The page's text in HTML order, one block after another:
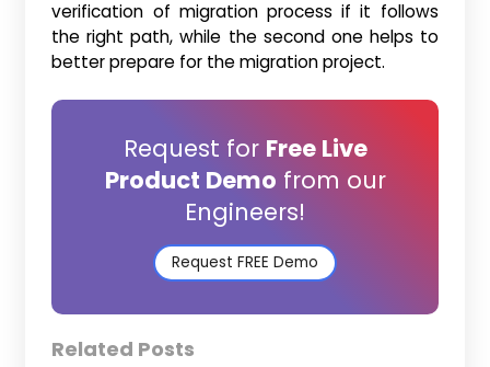
verification of migration process if it follows
the right path, while the second one helps to
better prepare for the migration project.
Request for Free Live
Product Demo from our
Engineers!
Request FREE Demo
Related Posts